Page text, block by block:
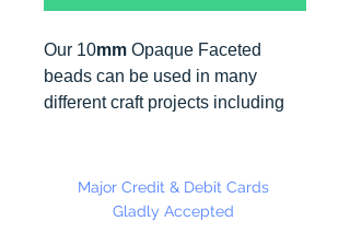
Our 10mm Opaque Faceted
beads can be used in many
different craft projects including
just to name a few. Made in the
Major Credit & Debit Cards
Gladly Accepted